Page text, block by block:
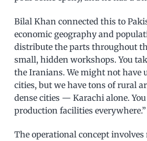
Bilal Khan connected this to
economic geography and
distribute the parts throughout
small, hidden workshops. You
the Iranians. We might not have
cities, but we have tons of rural
dense cities — Karachi alone.
production facilities everywhere.”
The operational concept involves